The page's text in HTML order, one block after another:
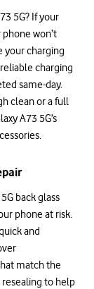
5G? If your
won’t
your charging
charging
same-day.
clean or a full
A73 5G’s
back glass
phone at risk.
and
match the
resealing to help